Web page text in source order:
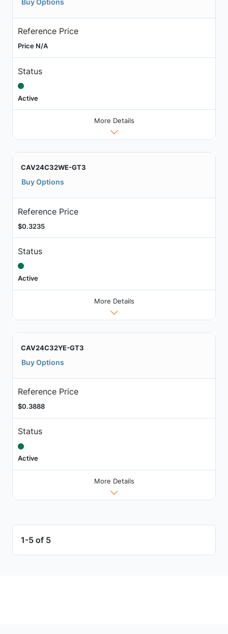
Reference Price
Price N/A
Status
Active
More Details
CAV24C32WE-GT3
Buy Options
Reference Price
$0.3235
Status
Active
More Details
CAV24C32YE-GT3
Buy Options
Reference Price
$0.3888
Status
Active
More Details
1-5 of 5